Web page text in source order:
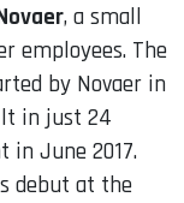
, a small
employees. The
by Novaer in
in just 24
June 2017.
debut at the